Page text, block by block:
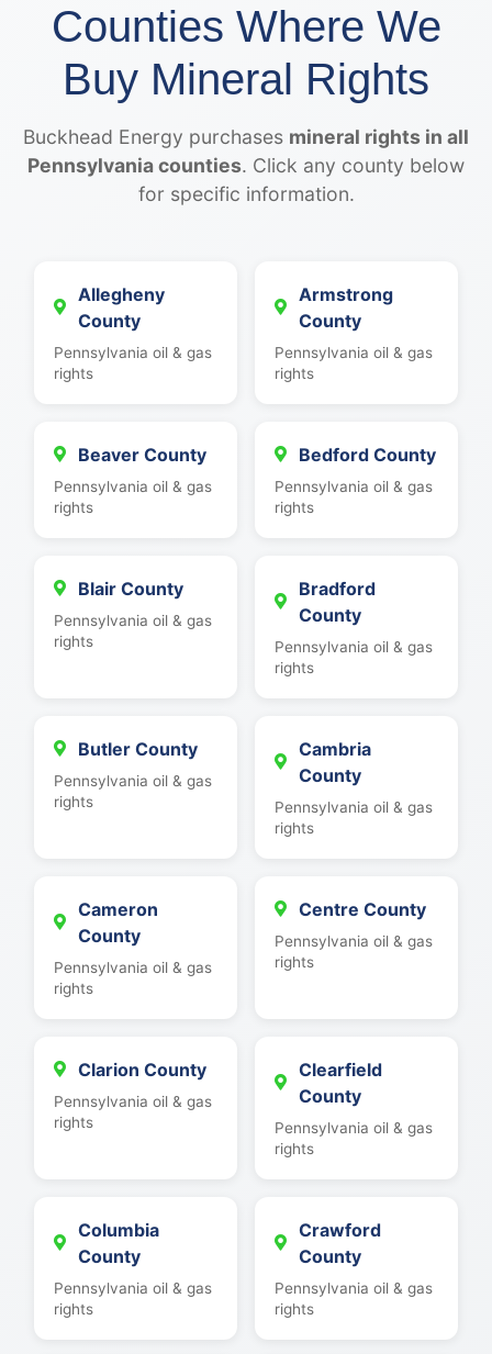
Counties Where We
Buy Mineral Rights
Buckhead Energy purchases mineral rights in all
Pennsylvania counties. Click any county below
for specific information.
Allegheny
County
Pennsylvania oil & gas
rights
Armstrong
County
Pennsylvania oil & gas
rights
Beaver County
Pennsylvania oil & gas
rights
Bedford County
Pennsylvania oil & gas
rights
Blair County
Pennsylvania oil & gas
rights
Bradford
County
Pennsylvania oil & gas
rights
Butler County
Pennsylvania oil & gas
rights
Cambria
County
Pennsylvania oil & gas
rights
Cameron
County
Pennsylvania oil & gas
rights
Centre County
Pennsylvania oil & gas
rights
Clarion County
Pennsylvania oil & gas
rights
Clearfield
County
Pennsylvania oil & gas
rights
Columbia
County
Pennsylvania oil & gas
rights
Crawford
County
Pennsylvania oil & gas
rights